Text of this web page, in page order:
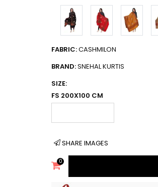
FABRIC:CASHMILON
BRAND:SNEHAL KURTIS
SIZE:
FS 200X100 CM
SHARE IMAGES
0